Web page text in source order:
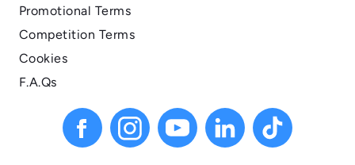
Promotional Terms
Competition Terms
Cookies
F.A.Qs